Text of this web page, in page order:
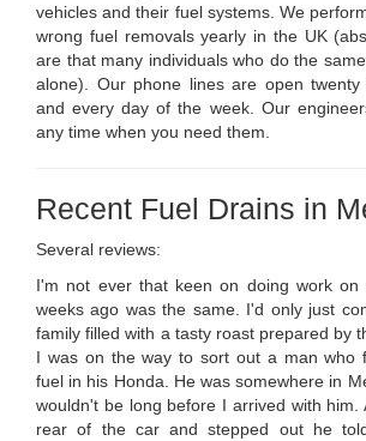
vehicles and their fuel systems. We
wrong fuel removals yearly in the UK
are that many individuals who do the
alone). Our phone lines are open
and every day of the week. Our
any time when you need them.
Recent Fuel Drains in
Several reviews:
I'm not ever that keen on doing work on
weeks ago was the same. I'd only just
family filled with a tasty roast prepared by
I was on the way to sort out a man who
fuel in his Honda. He was somewhere in
wouldn't be long before I arrived with him.
rear of the car and stepped out he